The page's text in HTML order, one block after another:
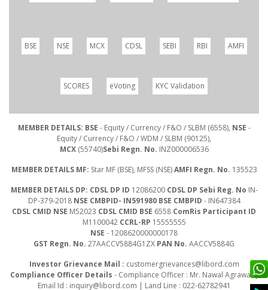
BSE NSE MCX CDSL SEBI RBI AMFI
SCORES eVoting KYC Validation
MEMBER DETAILS: BSE - Equity / Currency / F&O / SLBM (6558), NSE -
Equity / Currency / F&O / WDM / SLBM (90125),
MCX(55740)Sebi Regn. No. INZ000006536
MEMBER DETAILS MF: Star MF (BSE), MFSS (NSE)AMFI Regn. No. 135523
MEMBER DETAILS DP: CDSL DP ID 12086200 CDSL DP Sebi Reg. No IN-
DP-379-2018 NSE CMBPID- IN591980 BSE CMBPID - IN647384
CDSL CMID NSE M52023 CDSL CMID BSE 6558 ComRis Participant ID
M1100042 CCRL-RP 15555555
NSE - 1208620000000178
GST Regn. No. 27AACCV5884G1ZX PAN No. AACCV5884G
Investor Grievance Mail : customergrievances@libord.com
Compliance Officer Details - Compliance Officer : Mr. Nawal Agrawal |
Email Id : inquiry@libord.com | Land Line : 022-62782941